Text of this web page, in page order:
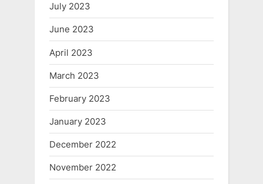
July 2023
June 2023
April 2023
March 2023
February 2023
January 2023
December 2022
November 2022